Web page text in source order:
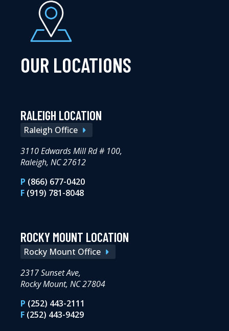
OUR LOCATIONS
RALEIGH LOCATION
Raleigh Office
3110 Edwards Mill Rd # 100,
Raleigh, NC 27612
P (866) 677-0420
F (919) 781-8048
ROCKY MOUNT LOCATION
Rocky Mount Office
2317 Sunset Ave,
Rocky Mount, NC 27804
P (252) 443-2111
F (252) 443-9429